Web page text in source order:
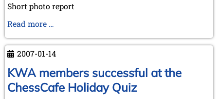
June 2023 (1 entry)
May 2023 (1 entry)
April 2023 (5 entries)
March 2023 (3 entries)
February 2023 (3 entries)
January 2023 (2 entries)
2022
December 2022 (2 entries)
Short photo report
Read more …
in
Bonn
(20/21
January
2007)
2007-01-14
KWA members successful at the
ChessCafe Holiday Quiz